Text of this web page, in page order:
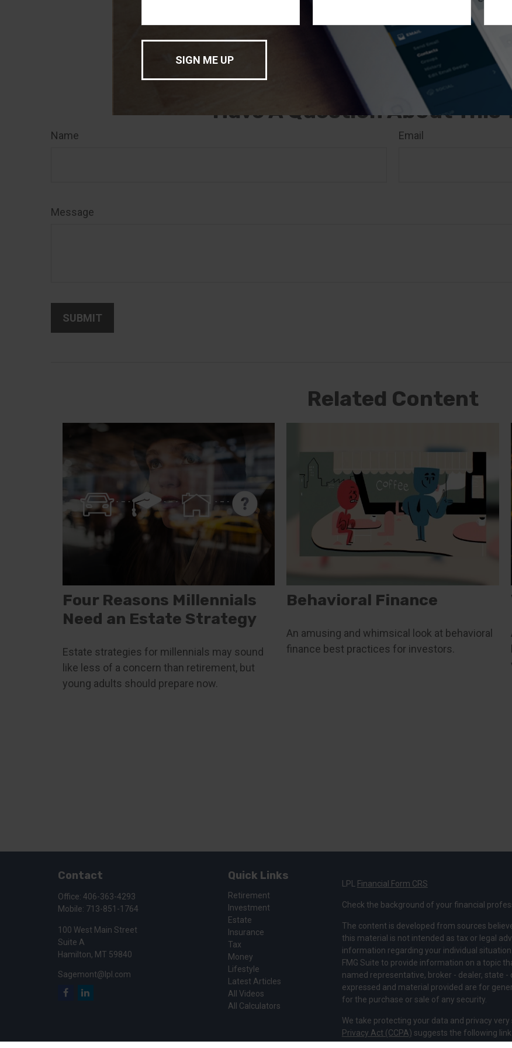
of interest. FMG Suite is not affiliated with the named broker-dealer,
registered investment advisory firm. The opinions expressed and
for general information, and should not be considered a solicitation
2026 FMG Suite.
Have A Question About This
Name Email
Message
Related Content
Four Reasons Millennials
Need an Estate Strategy
Estate strategies for millennials may sound
like less of a concern than retirement, but
young adults should prepare now.
Behavioral Finance
An amusing and whimsical look at behavioral
finance best practices for investors.
Contact
Office: 406-363-4293
Mobile: 713-851-1764
100 West Main Street
Suite A
Hamilton, MT 59840
Sagemont@lpl.com
Quick Links
Retirement
Investment
Estate
Insurance
Tax
Money
Lifestyle
Latest Articles
All Videos
All Calculators
LPL Financial Form CRS
Check the background of your financial
The content is developed from sources
this material is not intended as tax or legal
information regarding your individual
FMG Suite to provide information on a topic
named representative, broker - dealer, state
expressed and material provided are for
for the purchase or sale of any security.
We take protecting your data and privacy
Privacy Act (CCPA) suggests the following